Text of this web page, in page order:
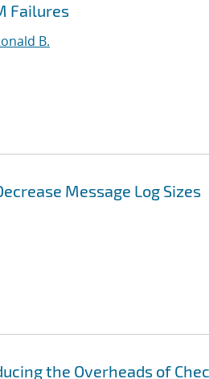
Failures
B.
Message Log Sizes
the Overheads of